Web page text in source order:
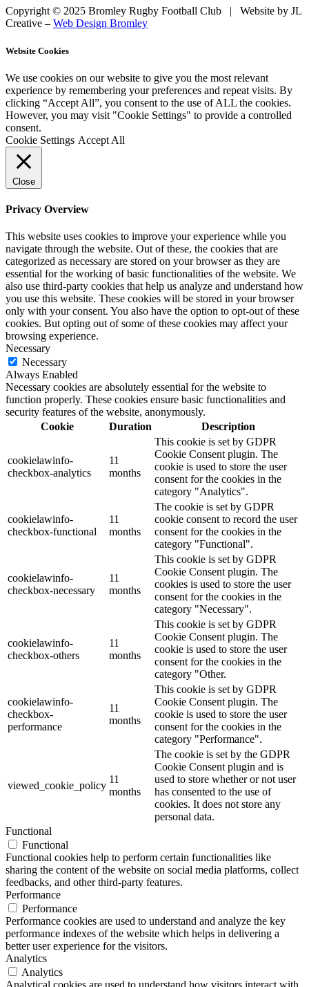
Copyright © 2025 Bromley Rugby Football Club | Website by JL
Creative – Web Design Bromley
Website Cookies
We use cookies on our website to give you the most relevant
experience by remembering your preferences and repeat visits. By
clicking “Accept All”, you consent to the use of ALL the cookies.
However, you may visit "Cookie Settings" to provide a controlled
consent.
Cookie Settings Accept All
Close
Privacy Overview
This website uses cookies to improve your experience while you
navigate through the website. Out of these, the cookies that are
categorized as necessary are stored on your browser as they are
essential for the working of basic functionalities of the website. We
also use third-party cookies that help us analyze and understand how
you use this website. These cookies will be stored in your browser
only with your consent. You also have the option to opt-out of these
cookies. But opting out of some of these cookies may affect your
browsing experience.
Necessary
Necessary
Always Enabled
Necessary cookies are absolutely essential for the website to
function properly. These cookies ensure basic functionalities and
security features of the website, anonymously.
Cookie
Duration Description
cookielawinfo-
checkbox-analytics
11
months
This cookie is set by GDPR
Cookie Consent plugin. The
cookie is used to store the user
consent for the cookies in the
category "Analytics".
cookielawinfo-
checkbox-functional
11
months
The cookie is set by GDPR
cookie consent to record the user
consent for the cookies in the
category "Functional".
cookielawinfo-
checkbox-necessary
11
months
This cookie is set by GDPR
Cookie Consent plugin. The
cookies is used to store the user
consent for the cookies in the
category "Necessary".
cookielawinfo-
checkbox-others
11
months
This cookie is set by GDPR
Cookie Consent plugin. The
cookie is used to store the user
consent for the cookies in the
category "Other.
cookielawinfo-
checkbox-
performance
11
months
This cookie is set by GDPR
Cookie Consent plugin. The
cookie is used to store the user
consent for the cookies in the
category "Performance".
viewed_cookie_policy
11
months
The cookie is set by the GDPR
Cookie Consent plugin and is
used to store whether or not user
has consented to the use of
cookies. It does not store any
personal data.
Functional
Functional
Functional cookies help to perform certain functionalities like
sharing the content of the website on social media platforms, collect
feedbacks, and other third-party features.
Performance
Performance
Performance cookies are used to understand and analyze the key
performance indexes of the website which helps in delivering a
better user experience for the visitors.
Analytics
Analytics